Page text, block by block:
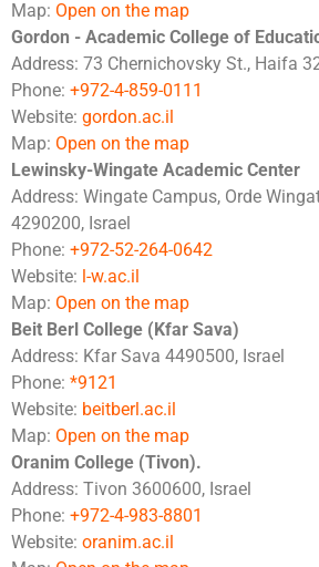
Map: Open on the map
Gordon - Academic College of
Address: 73 Chernichovsky St., Haifa
Phone: +972-4-859-0111
Website: gordon.ac.il
Map: Open on the map
Lewinsky-Wingate Academic Center
Address: Wingate Campus, Orde
4290200, Israel
Phone: +972-52-264-0642
Website: l-w.ac.il
Map: Open on the map
Beit Berl College (Kfar Sava)
Address: Kfar Sava 4490500, Israel
Phone: *9121
Website: beitberl.ac.il
Map: Open on the map
Oranim College (Tivon).
Address: Tivon 3600600, Israel
Phone: +972-4-983-8801
Website: oranim.ac.il